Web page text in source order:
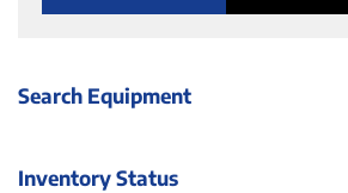
Search Equipment
Inventory Status